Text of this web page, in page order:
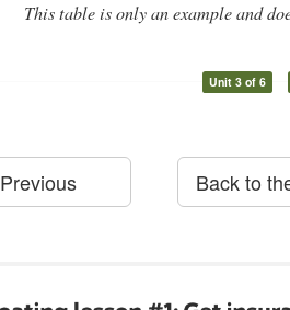
This table is only an example and
Unit 3 of 6
Previous Back to